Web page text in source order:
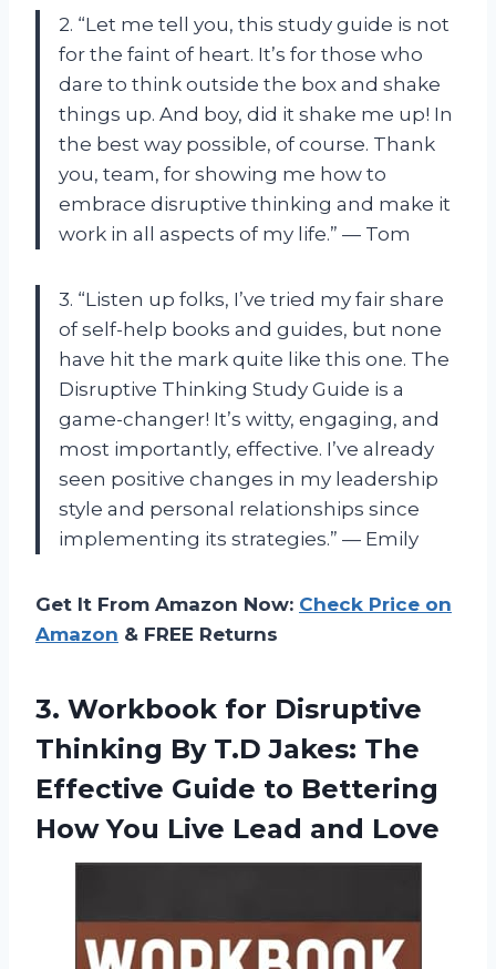
2. “Let me tell you, this study guide is not
for the faint of heart. It’s for those who
dare to think outside the box and shake
things up. And boy, did it shake me up! In
the best way possible, of course. Thank
you, team, for showing me how to
embrace disruptive thinking and make it
work in all aspects of my life.” — Tom
3. “Listen up folks, I’ve tried my fair share
of self-help books and guides, but none
have hit the mark quite like this one. The
Disruptive Thinking Study Guide is a
game-changer! It’s witty, engaging, and
most importantly, effective. I’ve already
seen positive changes in my leadership
style and personal relationships since
implementing its strategies.” — Emily
Get It From Amazon Now: Check Price on
Amazon & FREE Returns
3. Workbook for Disruptive
Thinking By T.D Jakes: The
Effective Guide to Bettering
How You Live Lead and Love